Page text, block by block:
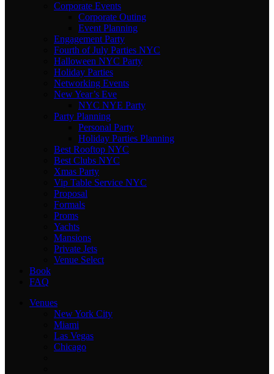
Corporate Events
Corporate Outing
Event Planning
Engagement Party
Fourth of July Parties NYC
Halloween NYC Party
Holiday Parties
Networking Events
New Year’s Eve
NYC NYE Party
Party Planning
Personal Party
Holiday Parties Planning
Best Rooftop NYC
Best Clubs NYC
Xmas Party
Vip Table Service NYC
Proposal
Formals
Proms
Yachts
Mansions
Private Jets
Venue Select
Book
FAQ
Venues
New York City
Miami
Las Vegas
Chicago